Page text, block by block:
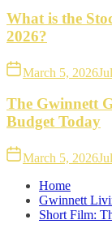
What is the
2026?
March 5, 2026
The Gwinnett
Budget Today
March 5, 2026
Home
Gwinnett
Short Film: